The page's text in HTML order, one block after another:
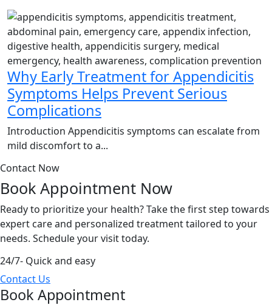
Why Early Treatment for Appendicitis
Symptoms Helps Prevent Serious
Complications
Introduction Appendicitis symptoms can escalate from
mild discomfort to a...
Contact Now
Book Appointment Now
Ready to prioritize your health? Take the first step towards
expert care and personalized treatment tailored to your
needs. Schedule your visit today.
24/7- Quick and easy
Contact Us
Book Appointment